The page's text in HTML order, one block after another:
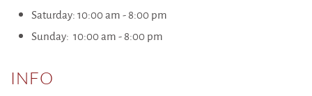
Saturday: 10:00 am - 8:00 pm
Sunday: 10:00 am - 8:00 pm
INFO